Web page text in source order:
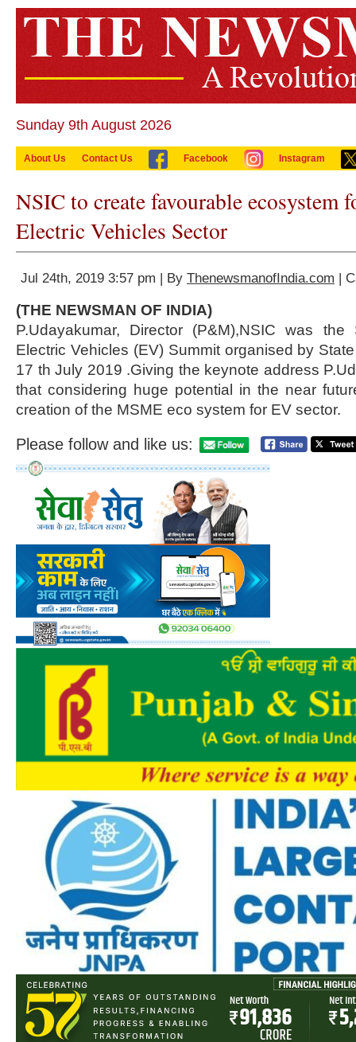
Sunday 9th August 2026
About Us Contact Us Facebook Instagram
NSIC to create favourable ecosystem
Electric Vehicles Sector
Jul 24th, 2019 3:57 pm | By ThenewsmanofIndia.com |
(THE NEWSMAN OF INDIA)
P.Udayakumar, Director (P&M),NSIC was
Electric Vehicles (EV) Summit organised by
17 th July 2019 .Giving the keynote address
that considering huge potential in the near
creation of the MSME eco system for EV sector.
Please follow and like us: